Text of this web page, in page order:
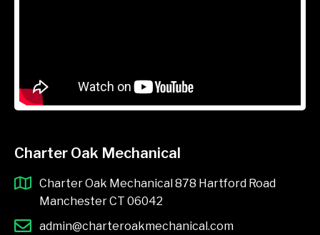
Charter Oak Mechanical
Charter Oak Mechanical 878 Hartford Road
Manchester CT 06042
admin@charteroakmechanical.com